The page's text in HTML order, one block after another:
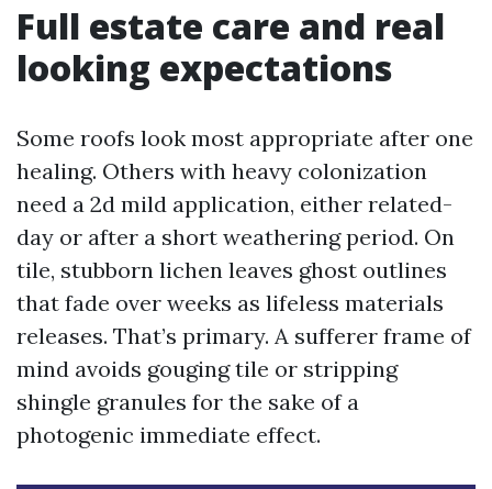
Full estate care and real
looking expectations
Some roofs look most appropriate after one
healing. Others with heavy colonization
need a 2d mild application, either related-
day or after a short weathering period. On
tile, stubborn lichen leaves ghost outlines
that fade over weeks as lifeless materials
releases. That’s primary. A sufferer frame of
mind avoids gouging tile or stripping
shingle granules for the sake of a
photogenic immediate effect.